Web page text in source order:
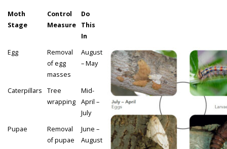
- Safety and Crime Prevention
- - Neighbourhood Watch
- Seniors
- Transportation
- Youth Engagement
Moth
Stage
Control
Measure
Do
This
In
Egg
Removal
of egg
masses
August
– May
Caterpillars
Tree
wrapping
Mid-
April –
July
Pupae
Removal
of pupae
June –
August